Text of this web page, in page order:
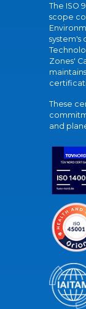
The ISO
scope
system's
Zones'
These
and